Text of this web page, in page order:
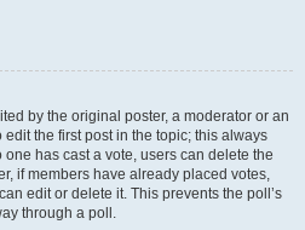
by the original poster, a moderator or an
the first post in the topic; this always
has cast a vote, users can delete the
if members have already placed votes,
edit or delete it. This prevents the poll’s
through a poll.